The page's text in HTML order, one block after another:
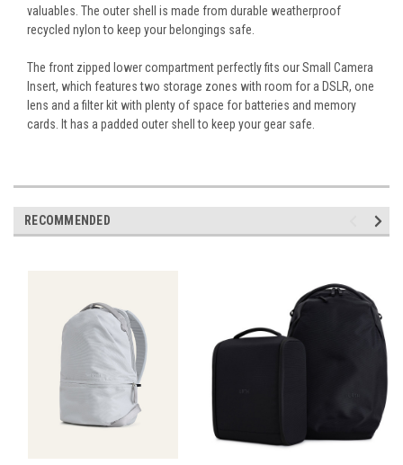
valuables. The outer shell is made from durable weatherproof
recycled nylon to keep your belongings safe.
The front zipped lower compartment perfectly fits our Small Camera
Insert, which features two storage zones with room for a DSLR, one
lens and a filter kit with plenty of space for batteries and memory
cards. It has a padded outer shell to keep your gear safe.
RECOMMENDED